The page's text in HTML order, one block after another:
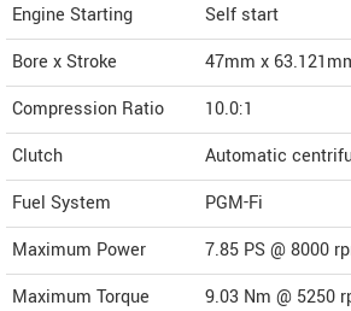
Engine Starting
Self start
Bore x Stroke
47mm x
Compression Ratio
10.0:1
Clutch
Automatic
Fuel System
PGM-Fi
Maximum Power
7.85 PS @ 8000
Maximum Torque
9.03 Nm @ 5250